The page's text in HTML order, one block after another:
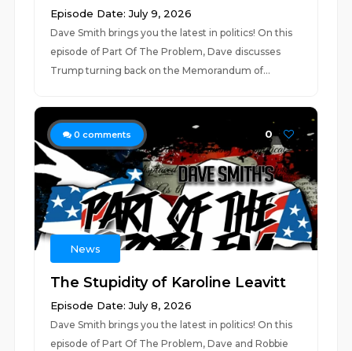
Episode Date: July 9, 2026
Dave Smith brings you the latest in politics! On this
episode of Part Of The Problem, Dave discusses
Trump turning back on the Memorandum of...
0 comments 0
News
The Stupidity of Karoline Leavitt
Episode Date: July 8, 2026
Dave Smith brings you the latest in politics! On this
episode of Part Of The Problem, Dave and Robbie